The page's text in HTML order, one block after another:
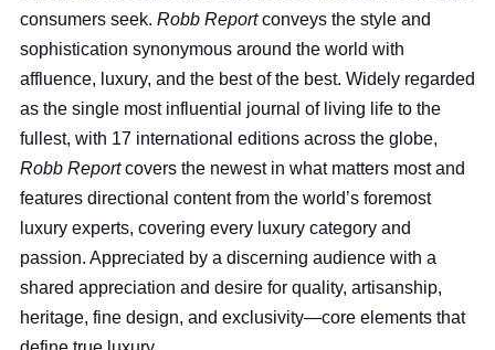
consumers seek. Robb Reportconveys the style and
sophistication synonymous around the world with
affluence, luxury, and the best of the best. Widely regarded
as the single most influential journal of living life to the
fullest, with 17 international editions across the globe,
Robb Reportcovers the newest in what matters most and
features directional content from the world’s foremost
luxury experts, covering every luxury category and
passion. Appreciated by a discerning audience with a
shared appreciation and desire for quality, artisanship,
heritage, fine design, and exclusivity—core elements that